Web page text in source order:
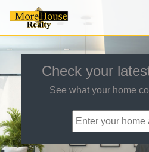
Navigation
Check your
See what your home